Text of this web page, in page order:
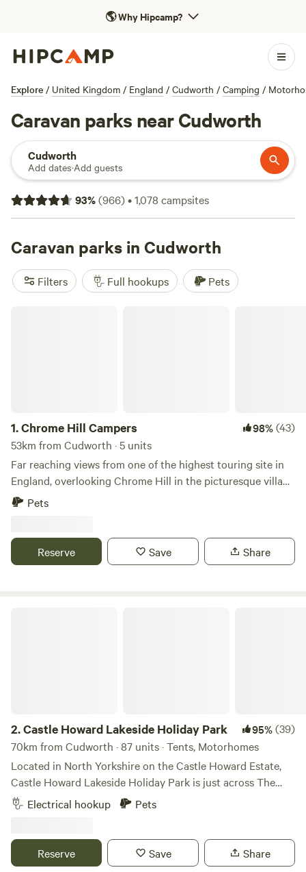
🌎Why Hipcamp?
Explore / United Kingdom / England / Cudworth / Camping /
Caravan parks near Cudworth
Cudworth
Add dates·Add guests
93%(966)•1,078 campsites
Caravan parks in Cudworth
Filters Full hookups Pets
1.Chrome Hill Campers 98%(43)
53km from Cudworth · 5 units
Far reaching views from one of the highest touring site in
England, overlooking Chrome Hill in the picturesque village
of Hollinsclough in Staffordshire The site only accepts
disposal points and also there is a secure paddock area for
children to play.
Pets
Reserve Save Share
2.Castle Howard Lakeside Holiday Park 95%(39)
70km from Cudworth · 87 units · Tents, Motorhomes
Located in North Yorkshire on the Castle Howard Estate,
Castle Howard Lakeside Holiday Park is just across The
Great Lake from Castle Howard itself. A selection of
hardstanding and grass pitches, with and without electric
perfect base to visit Castle Howard and explore the
surrounding area.
Electrical hookup Pets
Reserve Save Share